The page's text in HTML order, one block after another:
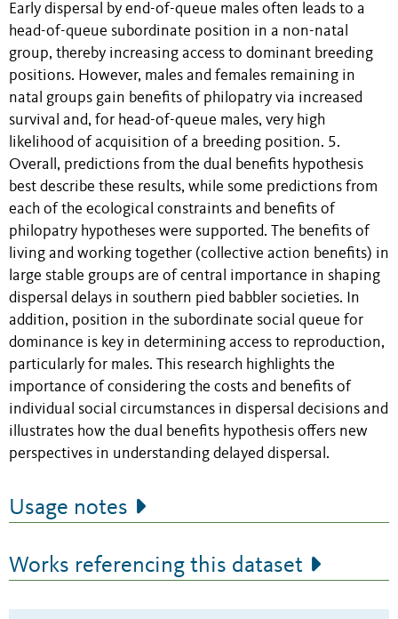
Early dispersal by end-of-queue males often leads to a
head-of-queue subordinate position in a non-natal
group, thereby increasing access to dominant breeding
positions. However, males and females remaining in
natal groups gain benefits of philopatry via increased
survival and, for head-of-queue males, very high
likelihood of acquisition of a breeding position. 5.
Overall, predictions from the dual benefits hypothesis
best describe these results, while some predictions from
each of the ecological constraints and benefits of
philopatry hypotheses were supported. The benefits of
living and working together (collective action benefits) in
large stable groups are of central importance in shaping
dispersal delays in southern pied babbler societies. In
addition, position in the subordinate social queue for
dominance is key in determining access to reproduction,
particularly for males. This research highlights the
importance of considering the costs and benefits of
individual social circumstances in dispersal decisions and
illustrates how the dual benefits hypothesis offers new
perspectives in understanding delayed dispersal.
Usage notes
Works referencing this dataset